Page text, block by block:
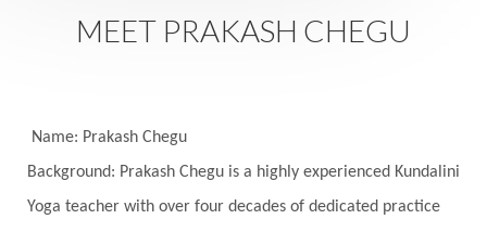
Festival of Lights
Festivals Fierce
Fight
Freedom
Freeze
Friday 13th
Full Moon
Gandanta
Genetics
Gentleness Gita
Goddess
MEET PRAKASH CHEGU
Name: Prakash Chegu
Background: Prakash Chegu is a highly experienced Kundalini
Yoga teacher with over four decades of dedicated practice